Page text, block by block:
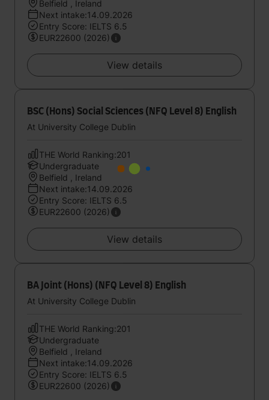
Belfield , Ireland
Next intake:14.09.2026
Entry Score: IELTS 6.5
EUR22600 (2026)
View details
BSC (Hons) Social Sciences (NFQ Level 8) English
At University College Dublin
THE World Ranking:201
Undergraduate
Belfield , Ireland
Next intake:14.09.2026
Entry Score: IELTS 6.5
EUR22600 (2026)
View details
BA Joint (Hons) (NFQ Level 8) English
At University College Dublin
THE World Ranking:201
Undergraduate
Belfield , Ireland
Next intake:14.09.2026
Entry Score: IELTS 6.5
EUR22600 (2026)